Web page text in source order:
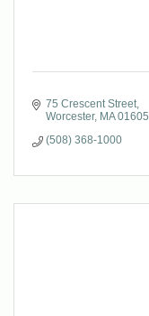
75 Crescent Street
Worcester MA 01605
(508) 368-1000